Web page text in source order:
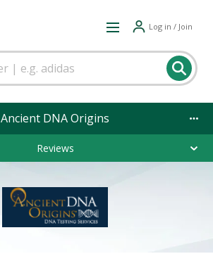
Log in / Join
Ancient DNA Origins
Reviews